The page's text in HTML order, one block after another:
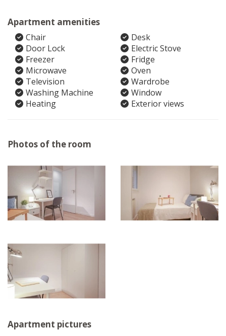
Apartment amenities
Chair
Desk
Door Lock
Electric Stove
Freezer
Fridge
Microwave
Oven
Television
Wardrobe
Washing Machine
Window
Heating
Exterior views
Photos of the room
Apartment pictures